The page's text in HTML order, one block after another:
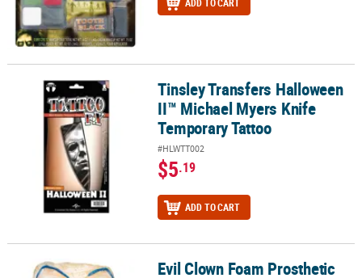
Tinsley Transfers Halloween II™ Michael Myers Knife Temporary
Tinsley Transfers Halloween
II™ Michael Myers Knife
Temporary Tattoo
#HLWTT002
$5.19
ADD TO CART
Evil Clown Foam Prosthetic Evil Clown Foam Prosthetic